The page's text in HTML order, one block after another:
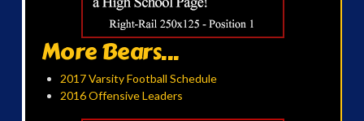
More Bears...
2017 Varsity Football Schedule
2016 Offensive Leaders